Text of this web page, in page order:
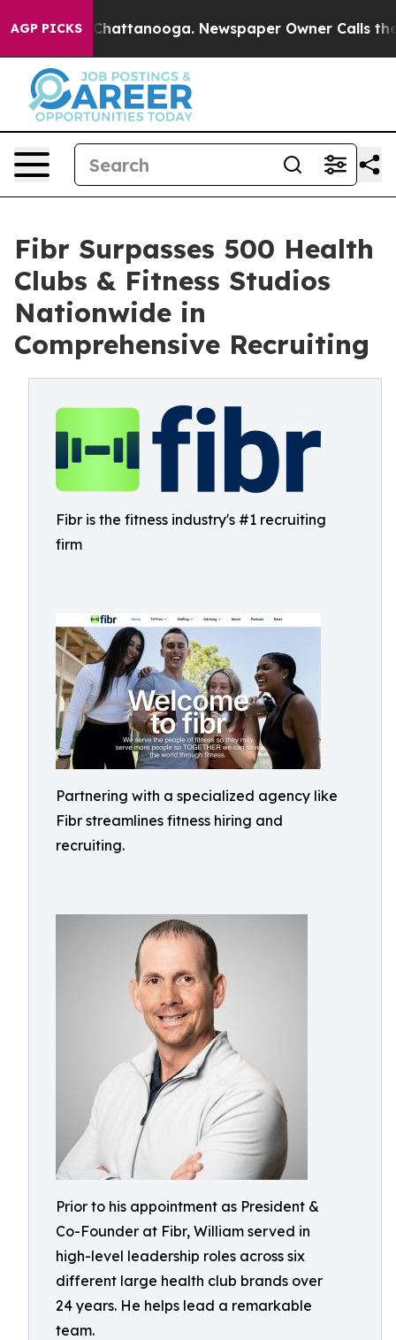
AGP PICKS
in Chattanooga. Newspaper Owner Calls the
Fibr Surpasses 500 Health
Clubs & Fitness Studios
Nationwide in
Comprehensive Recruiting
Fibr is the fitness industry's #1 recruiting
firm
Partnering with a specialized agency like
Fibr streamlines fitness hiring and
recruiting.
Prior to his appointment as President &
Co-Founder at Fibr, William served in
high-level leadership roles across six
different large health club brands over
24 years. He helps lead a remarkable
team.